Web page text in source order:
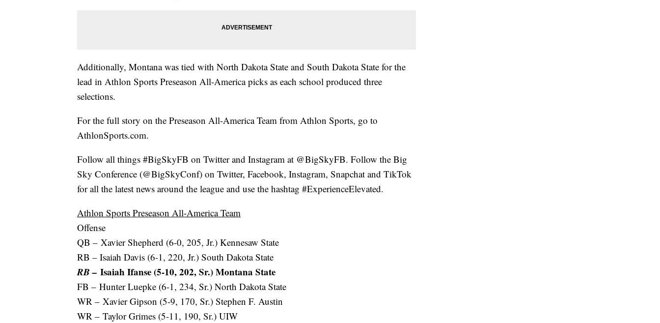
Additionally, Montana was tied with North Dakota State and South Dakota State for the
lead in Athlon Sports Preseason All-America picks as each school produced three
selections.
For the full story on the Preseason All-America Team from Athlon Sports, go to
AthlonSports.com.
Follow all things #BigSkyFB on Twitter and Instagram at @BigSkyFB. Follow the Big
Sky Conference (@BigSkyConf) on Twitter, Facebook, Instagram, Snapchat and TikTok
for all the latest news around the league and use the hashtag #ExperienceElevated.
Athlon Sports Preseason All-America Team
Offense
QB – Xavier Shepherd (6-0, 205, Jr.) Kennesaw State
RB – Isaiah Davis (6-1, 220, Jr.) South Dakota State
RB – Isaiah Ifanse (5-10, 202, Sr.) Montana State
FB – Hunter Luepke (6-1, 234, Sr.) North Dakota State
WR – Xavier Gipson (5-9, 170, Sr.) Stephen F. Austin
WR – Taylor Grimes (5-11, 190, Sr.) UIW